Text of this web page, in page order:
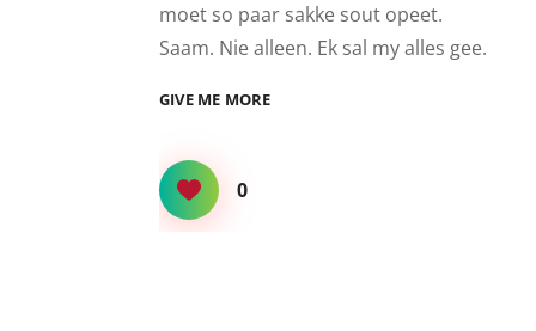
moet so paar sakke sout opeet.
Saam. Nie alleen. Ek sal my alles gee.
GIVE ME MORESOUT
0